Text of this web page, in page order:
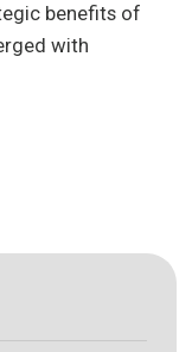
benefits of
with